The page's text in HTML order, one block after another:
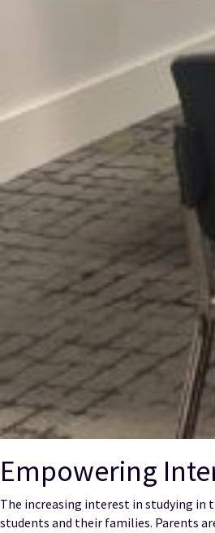
Empowering
The increasing interest in studying
students and their families. Parents